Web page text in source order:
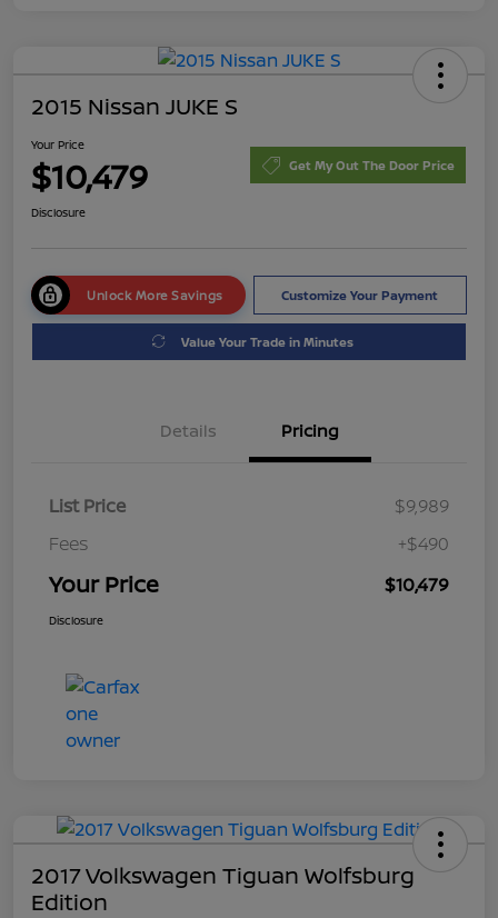
2015 Nissan JUKE S
Your Price
$10,479 Get My Out The Door Price
Disclosure
Unlock More Savings Customize Your Payment
Value Your Trade in Minutes
Details Pricing
List Price
$9,989
Fees
+$490
Your Price $10,479
Disclosure
2017 Volkswagen Tiguan Wolfsburg
Edition